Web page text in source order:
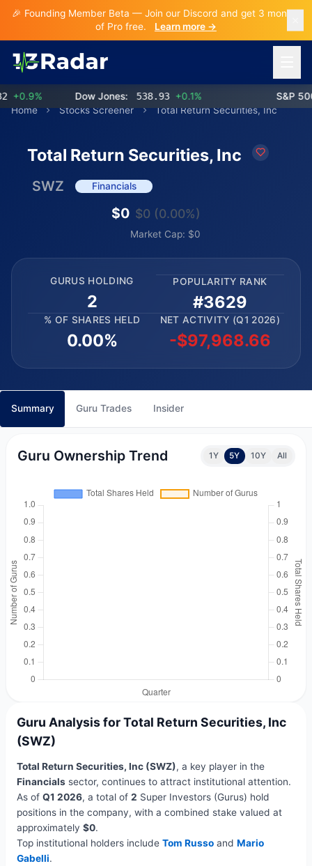
🎉 Founding Member Beta — Join our Discord and get 3 months
of Pro free.
Learn more →
Dow Jones: 538.93 +0.1% S&P 500:
Home
Stocks Screener Total Return Securities, Inc
Total Return Securities, Inc
SWZ Financials
$0 $0 (0.00%)
Market Cap: $0
GURUS HOLDING
2
POPULARITY RANK
#3629
% OF SHARES HELD
0.00%
NET ACTIVITY (Q1 2026)
-$97,968.66
Summary Guru Trades Insider
Guru Ownership Trend 1Y 5Y 10Y All
Guru Analysis for Total Return Securities, Inc
(SWZ)
Total Return Securities, Inc (SWZ), a key player in the
Financialssector, continues to attract institutional attention.
As of Q1 2026, a total of 2 Super Investors (Gurus) hold
positions in the company, with a combined stake valued at
approximately $0.
Top institutional holders include Tom Russoand Mario
Gabelli.